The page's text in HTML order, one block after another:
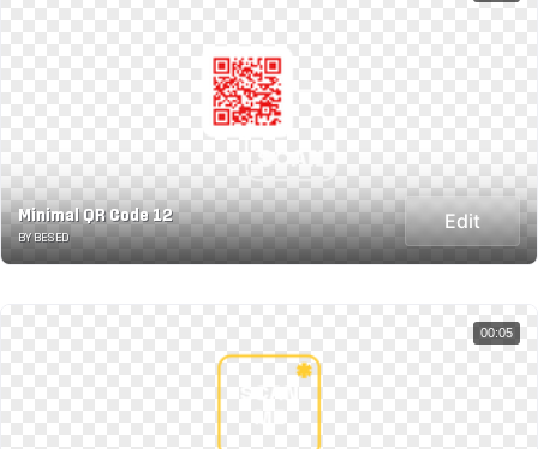
Minimal QR Code 12
BY BESED
Edit
00:05